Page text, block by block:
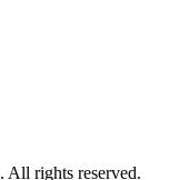
. All rights reserved.